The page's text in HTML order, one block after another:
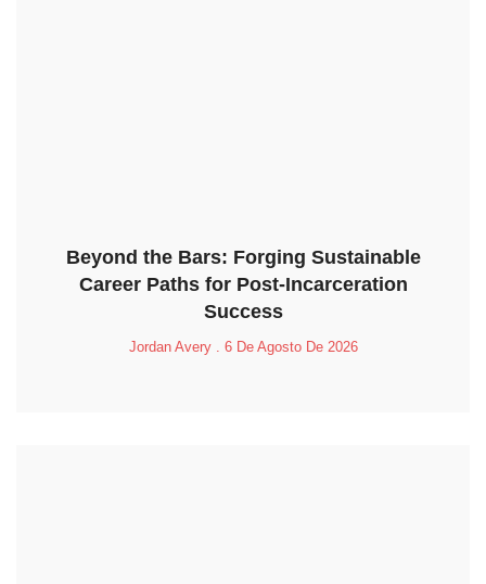
Beyond the Bars: Forging Sustainable
Career Paths for Post-Incarceration
Success
Jordan Avery 6 De Agosto De 2026